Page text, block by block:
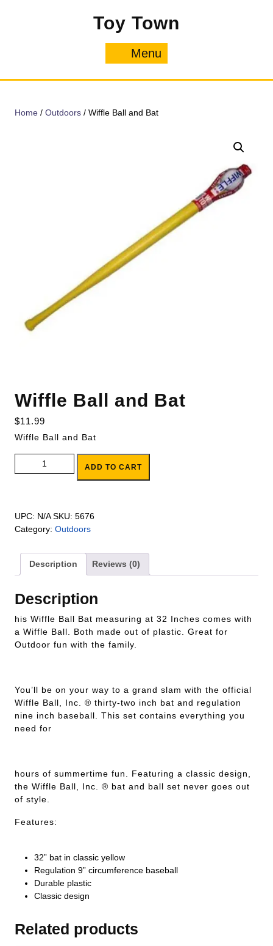
Toy Town
Menu
Home / Outdoors / Wiffle Ball and Bat
Wiffle Ball and Bat
$11.99
Wiffle Ball and Bat
Wiffle Ball and Bat quantity
ADD TO CART
UPC: N/A SKU: 5676
Category: Outdoors
Description Reviews (0)
Description
his Wiffle Ball Bat measuring at 32 Inches comes with
a Wiffle Ball. Both made out of plastic. Great for
Outdoor fun with the family.
You’ll be on your way to a grand slam with the official
Wiffle Ball, Inc. ® thirty-two inch bat and regulation
nine inch baseball. This set contains everything you
need for
hours of summertime fun. Featuring a classic design,
the Wiffle Ball, Inc. ® bat and ball set never goes out
of style.
Features:
32” bat in classic yellow
Regulation 9” circumference baseball
Durable plastic
Classic design
Related products